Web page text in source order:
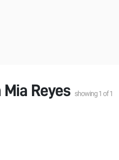
Mia Reyes showing1 of1